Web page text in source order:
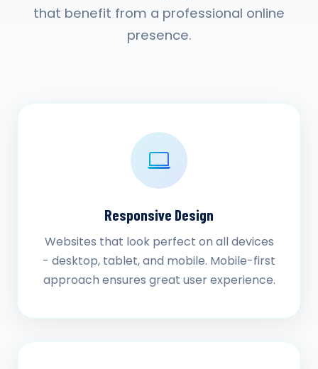
that benefit from a professional online
presence.
Responsive Design
Websites that look perfect on all devices
- desktop, tablet, and mobile. Mobile-first
approach ensures great user experience.